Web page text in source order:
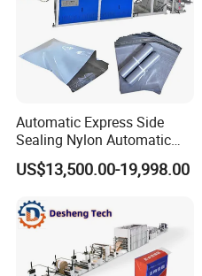
Automatic Express Side
Sealing Nylon Automatic
Bag Polybag Making
Machine Price
US$13,500.00-19,998.00